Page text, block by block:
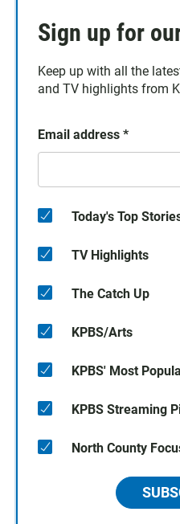
Sign up for
Keep up with all the
and TV highlights from
Email address *
Today's Top
TV Highlights
The Catch Up
KPBS/Arts
KPBS' Most
KPBS Streaming
North County